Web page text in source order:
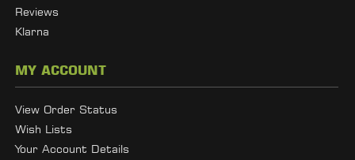
Reviews
Klarna
MY ACCOUNT
View Order Status
Wish Lists
Your Account Details